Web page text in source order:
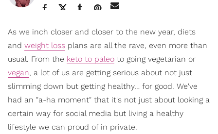
As we inch closer and closer to the new year, diets
and weight loss plans are all the rave, even more than
usual. From the keto to paleo to going vegetarian or
vegan, a lot of us are getting serious about not just
slimming down but getting healthy… for good. We've
had an "a-ha moment" that it's not just about looking a
certain way for social media but living a healthy
lifestyle we can proud of in private.